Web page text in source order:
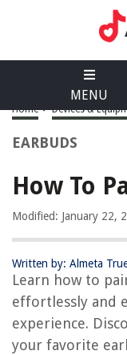
MENU
Home > Devices &
EARBUDS
How To
Modified: January 22,
Written by: Almeta
Learn how to
effortlessly and
experience.
your favorite